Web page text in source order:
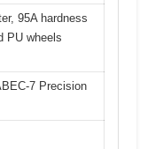
95A hardness
PU wheels
7 Precision